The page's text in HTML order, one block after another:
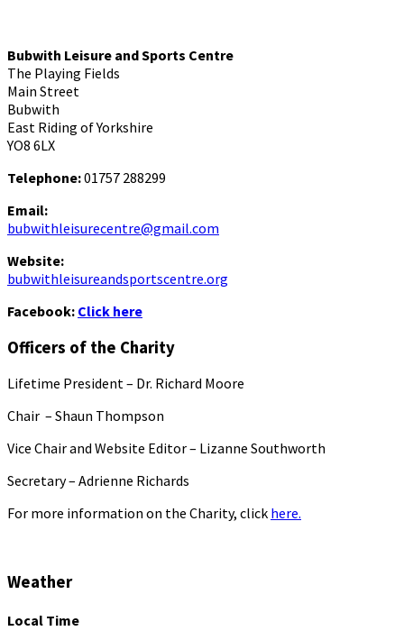
Bubwith Leisure and Sports Centre
The Playing Fields
Main Street
Bubwith
East Riding of Yorkshire
YO8 6LX
Telephone:01757 288299
Email:
bubwithleisurecentre@gmail.com
Website:
bubwithleisureandsportscentre.org
Facebook: Click here
Officers of the Charity
Lifetime President – Dr. Richard Moore
Chair – Shaun Thompson
Vice Chair and Website Editor – Lizanne Southworth
Secretary – Adrienne Richards
For more information on the Charity, click here.
Weather
Local Time